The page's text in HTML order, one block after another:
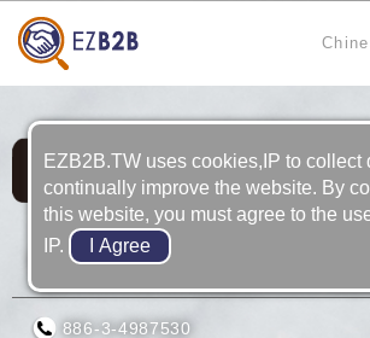
GUHRING TAIWAN LTD.
886-3-4987530
EZB2B.TW uses cookies,IP to collect
continually improve the website. By
this website, you must agree to the
IP.